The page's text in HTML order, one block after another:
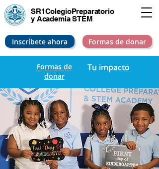
SR1ColegioPreparatorio
y Academia STEM
Inscríbete ahora Formas de donar
Formas de
donar
Tu impacto